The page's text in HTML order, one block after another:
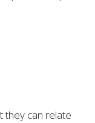
they can relate